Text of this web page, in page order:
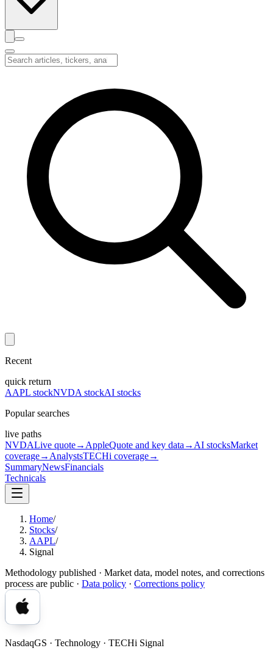
Recent
quick return
AAPL stockNVDA stockAI stocks
Popular searches
live paths
NVDALive quote→ AppleQuote and key data → AI stocksMarket
coverage→ AnalystsTECHi coverage→
SummaryNewsFinancials
Technicals
Home/
Stocks/
AAPL/
Signal
Methodology published · Market data, model notes, and corrections
process are public · Data policy · Corrections policy
NasdaqGS · Technology · TECHi Signal